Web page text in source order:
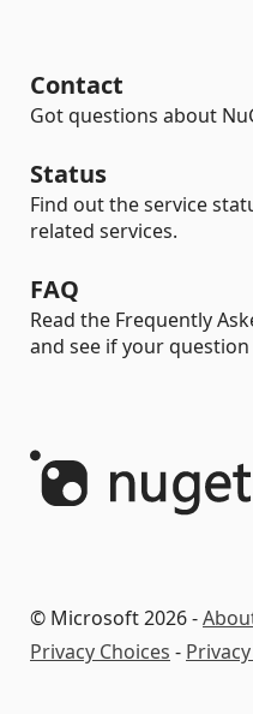
Contact
Got questions about
Status
Find out the service
related services.
FAQ
Read the Frequently
and see if your
© Microsoft 2026 -
Privacy Choices -